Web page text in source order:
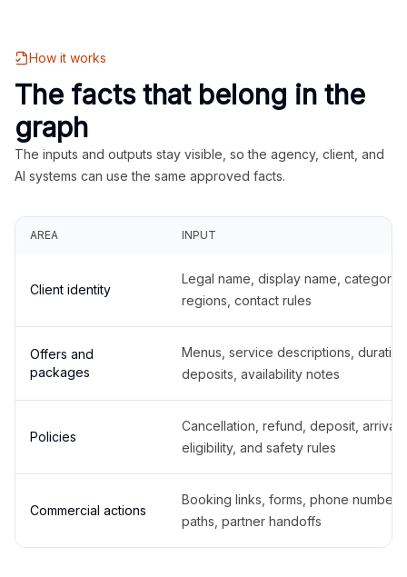
How it works
The facts that belong in the
graph
The inputs and outputs stay visible, so the agency, client, and
AI systems can use the same approved facts.
AREA INPUT
Client identity
Legal name, display name,
regions, contact rules
Offers and
packages
Menus, service descriptions,
deposits, availability notes
Policies
Cancellation, refund, deposit,
eligibility, and safety rules
Commercial actions
Booking links, forms, phone
paths, partner handoffs